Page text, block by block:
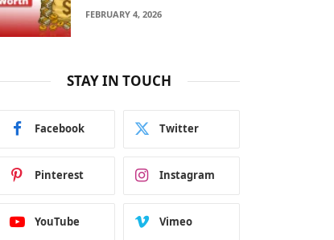
FEBRUARY 4, 2026
STAY IN TOUCH
Facebook Twitter
Pinterest Instagram
YouTube Vimeo